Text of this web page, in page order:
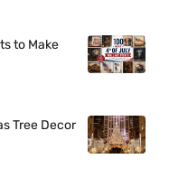
to Make
Tree Decor